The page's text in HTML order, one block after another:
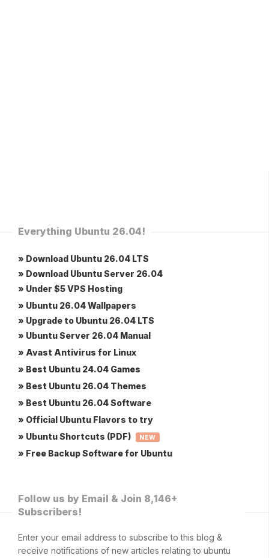
Everything Ubuntu 26.04!
» Download Ubuntu 26.04 LTS
» Download Ubuntu Server 26.04
» Under $5 VPS Hosting
» Ubuntu 26.04 Wallpapers
» Upgrade to Ubuntu 26.04 LTS
» Ubuntu Server 26.04 Manual
» Avast Antivirus for Linux
» Best Ubuntu 24.04 Games
» Best Ubuntu 26.04 Themes
» Best Ubuntu 26.04 Software
» Official Ubuntu Flavors to try
» Ubuntu Shortcuts (PDF)
NEW
» Free Backup Software for Ubuntu
Follow us by Email & Join 8,146+
Subscribers!
Enter your email address to subscribe to this blog &
receive notifications of new articles relating to ubuntu